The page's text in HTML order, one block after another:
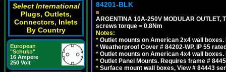
Select International
Plugs, Outlets,
Connectors, Inlets
By Country
European
"Schuko"
16 Ampere
250 Volt
84201-BLK
ARGENTINA 10A-250V MODULAR OUTLET,
screws torque = 0.8Nm
Notes:
* Outlet mounts on American 2x4 wall
* Weatherproof Cover # 84202-WP, IP 55
* Outlet mounts on American 4x4 wall
* Outlet Panel Mounts. Requires frame #
* Surface mount wall boxes, View # 84443